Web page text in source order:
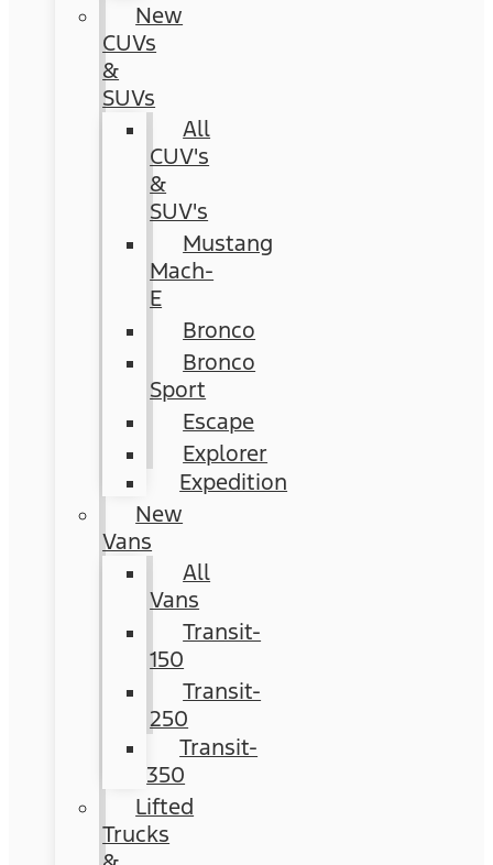
New
CUVs
&
SUVs
All
CUV's
&
SUV's
Mustang
Mach-
E
Bronco
Bronco
Sport
Escape
Explorer
Expedition
New
Vans
All
Vans
Transit-
150
Transit-
250
Transit-
350
Lifted
Trucks